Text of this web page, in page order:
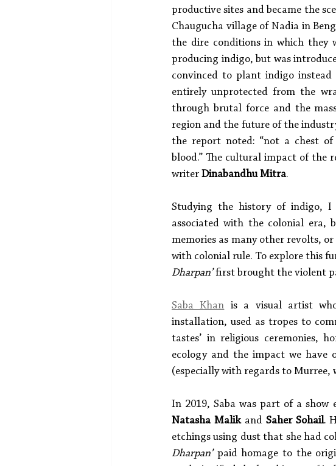
productive sites and became the
Chaugucha village of Nadia in
the dire conditions in which
producing indigo, but was
convinced to plant indigo
entirely unprotected from the
through brutal force and the
region and the future of the
the report noted: “not a chest
blood.” The cultural impact of the
writer Dinabandhu Mitra.
Studying the history of indigo, I
associated with the colonial
memories as many other revolts,
with colonial rule. To explore this
Dharpan’ first brought the violent
Saba Khan is a visual artist
installation, used as tropes to
tastes’ in religious ceremonies,
ecology and the impact we have
(especially with regards to Murree,
In 2019, Saba was part of a show
Natasha Malik and Saher Sohail.
etchings using dust that she had
Dharpan’ paid homage to the